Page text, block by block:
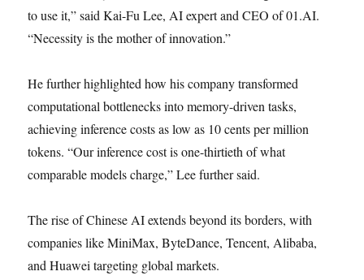
to use it,” said Kai-Fu Lee, AI expert and CEO of 01.AI.
“Necessity is the mother of innovation.”
He further highlighted how his company transformed
computational bottlenecks into memory-driven tasks,
achieving inference costs as low as 10 cents per million
tokens. “Our inference cost is one-thirtieth of what
comparable models charge,” Lee further said.
The rise of Chinese AI extends beyond its borders, with
companies like MiniMax, ByteDance, Tencent, Alibaba,
and Huawei targeting global markets.